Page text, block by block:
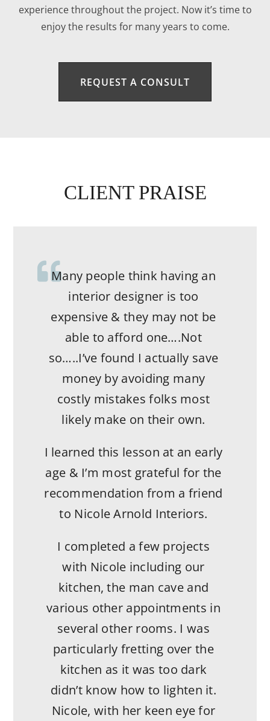
experience throughout the project. Now it’s time to
enjoy the results for many years to come.
REQUEST A CONSULT
CLIENT PRAISE
Many people think having an
interior designer is too
expensive & they may not be
able to afford one….Not
so…..I’ve found I actually save
money by avoiding many
costly mistakes folks most
likely make on their own.
I learned this lesson at an early
age & I’m most grateful for the
recommendation from a friend
to Nicole Arnold Interiors.
I completed a few projects
with Nicole including our
kitchen, the man cave and
various other appointments in
several other rooms. I was
particularly fretting over the
kitchen as it was too dark
didn’t know how to lighten it.
Nicole, with her keen eye for
Working with Nicole and her
team was a pleasure. We had a
vision and she helped us bring
it to life. We purchased an
older home and with her help
we updated the house and
made it more contemporary.
We had a few difficult requests
has relationships with vendors
across the country and she will
make what you want happen.
She also does it with ease,
confidence and patience. We
absolutely would work with
her again and refer her to
others. Thank you NA Interiors
for being a true partner
throughout the process.